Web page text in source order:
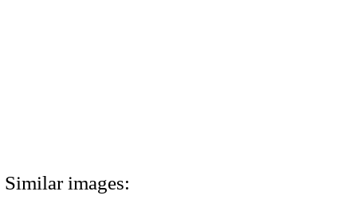
Similar images: